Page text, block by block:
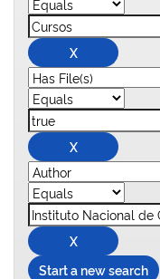
Start a new search